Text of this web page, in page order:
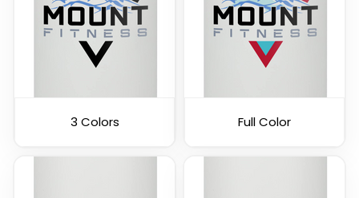
3 Colors Full Color